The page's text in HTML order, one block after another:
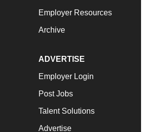
Employer Resources
Archive
ADVERTISE
Employer Login
Post Jobs
Talent Solutions
Advertise